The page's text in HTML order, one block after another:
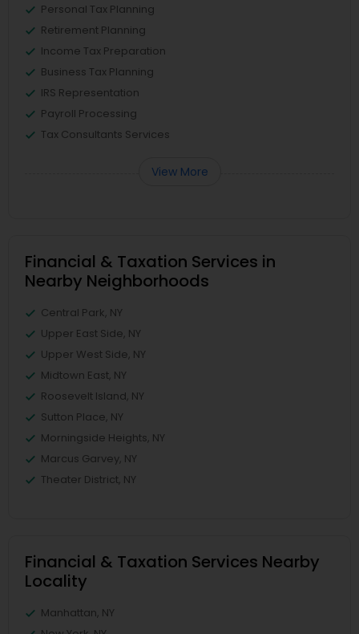
Personal Tax Planning
Retirement Planning
Income Tax Preparation
Business Tax Planning
IRS Representation
Payroll Processing
Tax Consultants Services
View More
Financial & Taxation Services in
Nearby Neighborhoods
Central Park, NY
Upper East Side, NY
Upper West Side, NY
Midtown East, NY
Roosevelt Island, NY
Sutton Place, NY
Morningside Heights, NY
Marcus Garvey, NY
Theater District, NY
Financial & Taxation Services Nearby
Locality
Manhattan, NY